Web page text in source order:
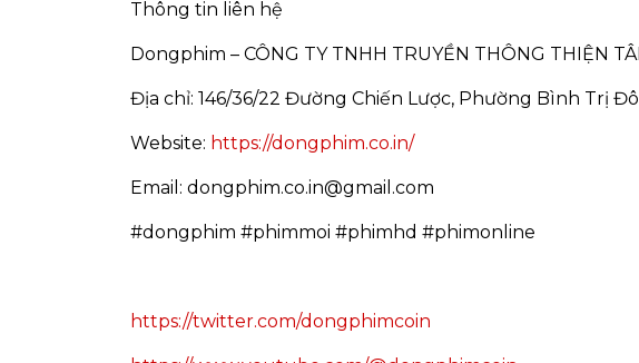
Thông tin liên hệ
Dongphim – CÔNG TY TNHH TRUYỀN THÔNG THIỆN
Địa chỉ: 146/36/22 Đường Chiến Lược, Phường Bình Trị
Website: https://dongphim.co.in/
Email: dongphim.co.in@gmail.com
#dongphim #phimmoi #phimhd #phimonline
https://twitter.com/dongphimcoin